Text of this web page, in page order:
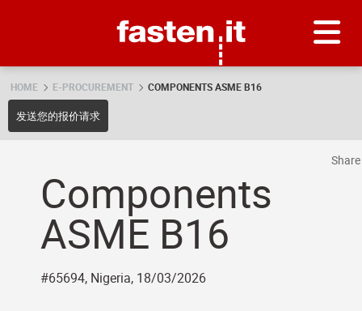
HOME E-PROCUREMENT COMPONENTS ASME B16
发送您的报价请求
Components
ASME B16
#65694, Nigeria, 18/03/2026
Share